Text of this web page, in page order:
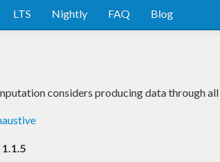
LTS Nightly FAQ Blog
considers producing data through
1.1.5